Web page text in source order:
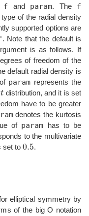
f and param. The f
of the radial density
supported options are
. Note that the default is
is as follows. If
of freedom of the
default radial density is
param represents the
t distribution, and it is set
have to be greater
denotes the kurtosis
of param has to be
to the multivariate
set to 0.5.
elliptical symmetry by
of the big O notation